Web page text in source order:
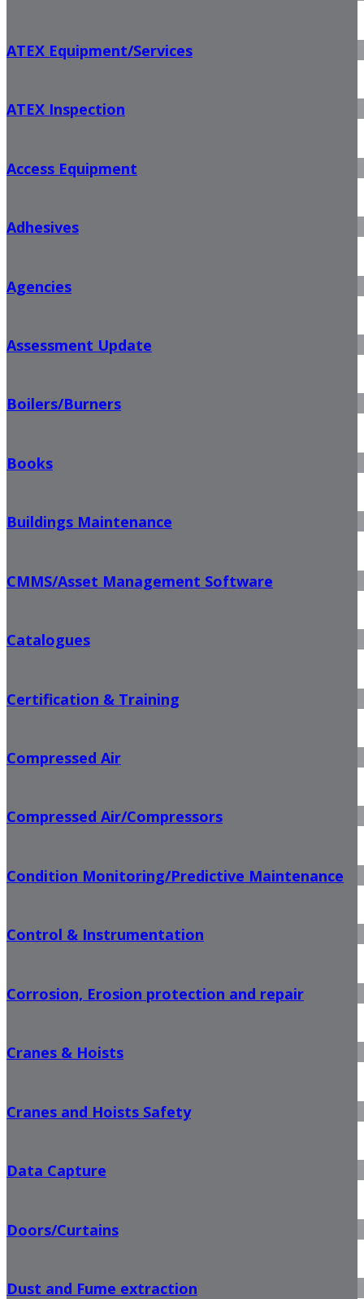
ATEX Equipment/Services
ATEX Inspection
Access Equipment
Adhesives
Agencies
Assessment Update
Boilers/Burners
Books
Buildings Maintenance
CMMS/Asset Management Software
Catalogues
Certification & Training
Compressed Air
Compressed Air/Compressors
Condition Monitoring/Predictive Maintenance
Control & Instrumentation
Corrosion, Erosion protection and repair
Cranes & Hoists
Cranes and Hoists Safety
Data Capture
Doors/Curtains
Dust and Fume extraction